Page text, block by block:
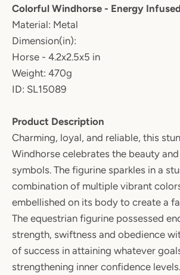
Colorful Windhorse - Energy Infused
Material: Metal
Dimension(in):
Horse - 4.2x2.5x5 in
Weight: 470g
ID: SL15089
Product Description
Charming, loyal, and reliable, this
Windhorse celebrates the beauty
symbols. The figurine sparkles in a
combination of multiple vibrant
embellished on its body to create a
The equestrian figurine possessed
strength, swiftness and obedience
of success in attaining whatever
strengthening inner confidence